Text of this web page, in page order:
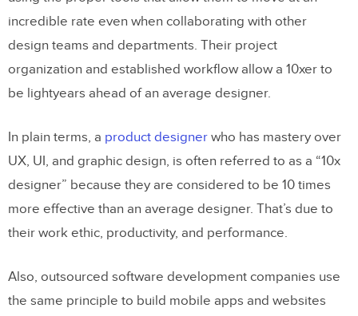
incredible rate even when collaborating with other
design teams and departments. Their project
organization and established workflow allow a 10xer to
be lightyears ahead of an average designer.
In plain terms, a product designer who has mastery over
UX, UI, and graphic design, is often referred to as a “10x
designer” because they are considered to be 10 times
more effective than an average designer. That’s due to
their work ethic, productivity, and performance.
Also, outsourced software development companies use
the same principle to build mobile apps and websites